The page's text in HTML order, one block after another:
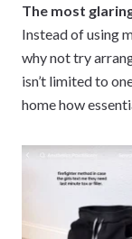
The most
Instead of using
why not try
isn’t limited to
home how